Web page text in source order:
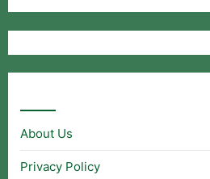
About Us
Privacy Policy